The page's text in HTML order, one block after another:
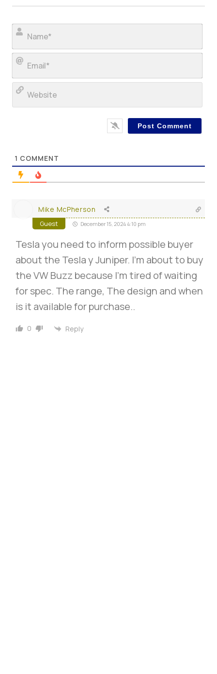
1 COMMENT
Mike McPherson
Guest December 15, 2024 4:10 pm
Tesla you need to inform possible buyer
about the Tesla y Juniper. I’m about to buy
the VW Buzz because I’m tired of waiting
for spec. The range, The design and when
is it available for purchase..
0 Reply